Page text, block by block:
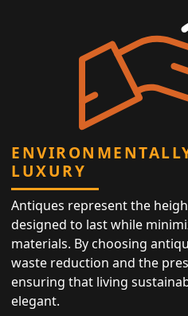
LUXURY
Antiques represent the
designed to last while
materials. By choosing
waste reduction and the
ensuring that living
elegant.